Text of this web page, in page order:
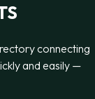
connecting
and easily —